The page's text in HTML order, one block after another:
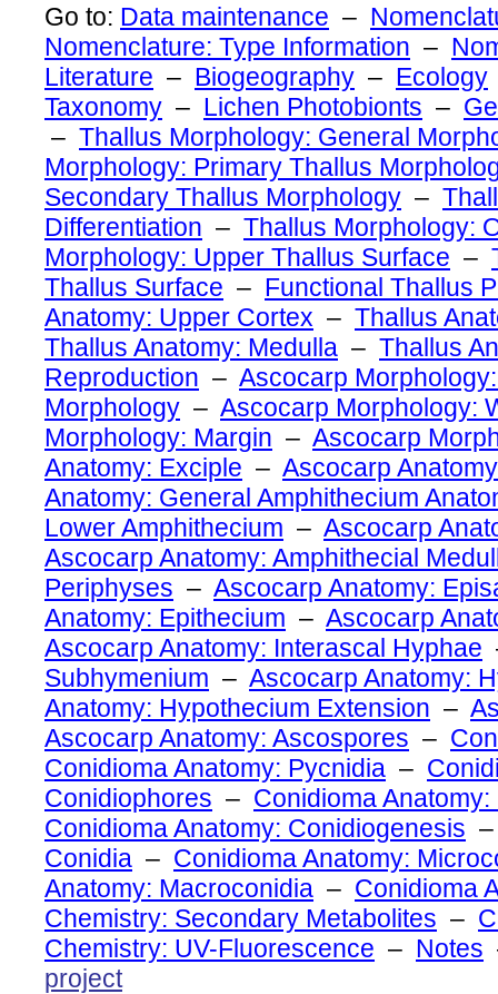
Go to: Data maintenance –
Nomenclature: Type Information –
Literature – Biogeography – Ecology
Taxonomy – Lichen Photobionts –
– Thallus Morphology: General
Morphology: Primary Thallus
Secondary Thallus Morphology –
Differentiation – Thallus Morphology:
Morphology: Upper Thallus Surface –
Thallus Surface – Functional Thallus
Anatomy: Upper Cortex – Thallus
Thallus Anatomy: Medulla – Thallus
Reproduction – Ascocarp
Morphology – Ascocarp Morphology:
Morphology: Margin – Ascocarp
Anatomy: Exciple – Ascocarp
Anatomy: General Amphithecium
Lower Amphithecium – Ascocarp
Ascocarp Anatomy: Amphithecial
Periphyses – Ascocarp Anatomy:
Anatomy: Epithecium – Ascocarp
Ascocarp Anatomy: Interascal Hyphae
Subhymenium – Ascocarp Anatomy:
Anatomy: Hypothecium Extension –
Ascocarp Anatomy: Ascospores –
Conidioma Anatomy: Pycnidia –
Conidiophores – Conidioma
Conidioma Anatomy: Conidiogenesis
Conidia – Conidioma Anatomy:
Anatomy: Macroconidia – Conidioma
Chemistry: Secondary Metabolites –
Chemistry: UV-Fluorescence – Notes
project